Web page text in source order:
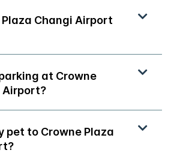
Plaza Changi Airport
at Crowne
Airport?
pet to Crowne Plaza